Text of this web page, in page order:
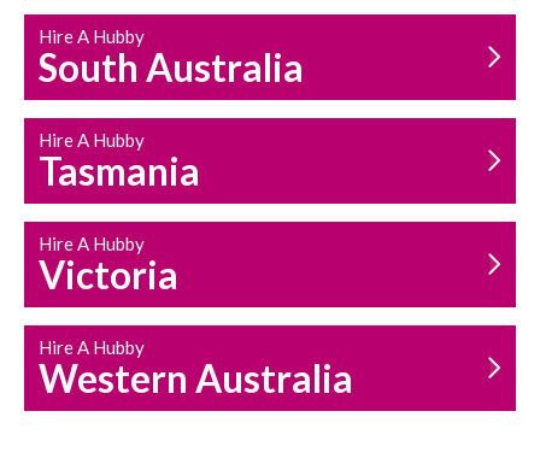
Hire A Hubby
South Australia
Hire A Hubby
Tasmania
Hire A Hubby
Victoria
Hire A Hubby
Western Australia